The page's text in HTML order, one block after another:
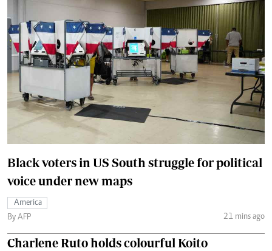
Black voters in US South struggle for political
voice under new maps
America
By AFP
21 mins ago
Charlene Ruto holds colourful Koito